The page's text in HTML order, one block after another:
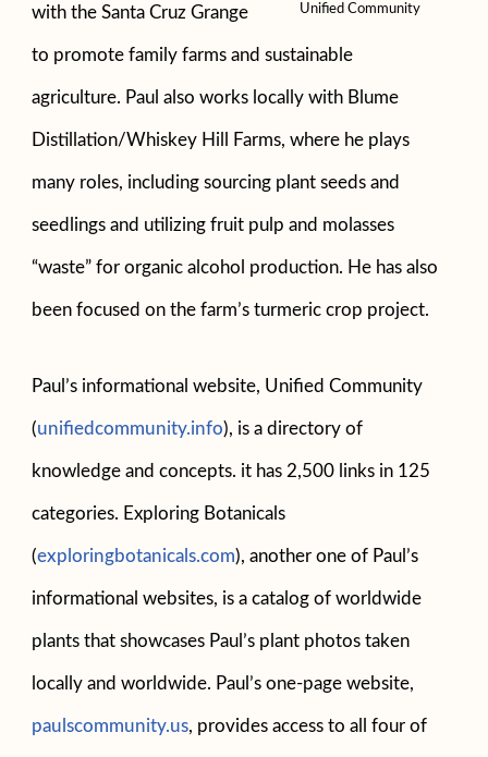
Unified Community
with the Santa Cruz Grange
to promote family farms and sustainable
agriculture. Paul also works locally with Blume
Distillation/Whiskey Hill Farms, where he plays
many roles, including sourcing plant seeds and
seedlings and utilizing fruit pulp and molasses
“waste” for organic alcohol production. He has also
been focused on the farm’s turmeric crop project.
Paul’s informational website, Unified Community
(unifiedcommunity.info), is a directory of
knowledge and concepts. it has 2,500 links in 125
categories. Exploring Botanicals
(exploringbotanicals.com), another one of Paul’s
informational websites, is a catalog of worldwide
plants that showcases Paul’s plant photos taken
locally and worldwide. Paul’s one-page website,
paulscommunity.us, provides access to all four of